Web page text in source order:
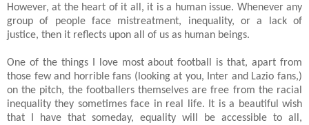
However, at the heart of it all, it is a human issue. Whenever any
group of people face mistreatment, inequality, or a lack of
justice, then it reflects upon all of us as human beings.
One of the things I love most about football is that, apart from
those few and horrible fans (looking at you, Inter and Lazio fans,)
on the pitch, the footballers themselves are free from the racial
inequality they sometimes face in real life. It is a beautiful wish
that I have that someday, equality will be accessible to all,